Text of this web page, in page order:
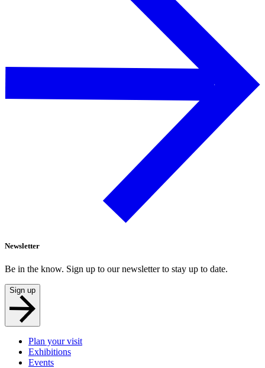
Newsletter
Be in the know. Sign up to our newsletter to stay up to date.
Sign up
Plan your visit
Exhibitions
Events